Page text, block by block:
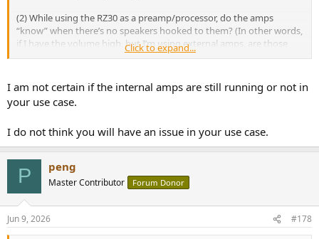
(2) While using the RZ30 as a preamp/processor, do the amps
“know” when there’s no speakers hooked to them? (In other words,
if I have the volume high, but I’m using external amps, are those
internal amps on the RZ30 still going to heat up and cause any
Click to expand...
I am not certain if the internal amps are still running or not in
your use case.
I do not think you will have an issue in your use case.
P peng
Master Contributor Forum Donor
Jun 9, 2026 #178